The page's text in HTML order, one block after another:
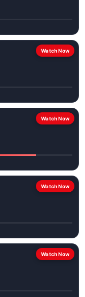
Watch Now
Watch Now
Watch Now
Watch Now